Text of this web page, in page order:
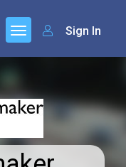
Sign In